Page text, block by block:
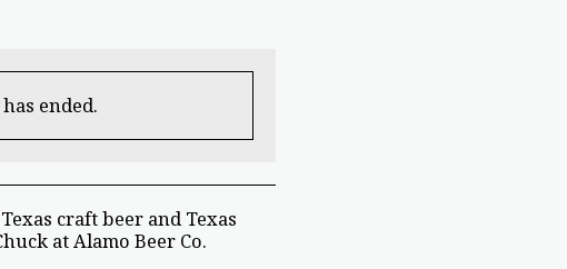
ended.
craft beer and Texas
at Alamo Beer Co.